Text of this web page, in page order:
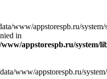
www/appstorespb.ru/
in
appstorespb.ru/system/
www/appstorespb.ru/